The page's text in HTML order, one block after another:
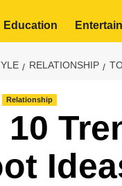
Education
RELATIONSHIP
Relationship
10